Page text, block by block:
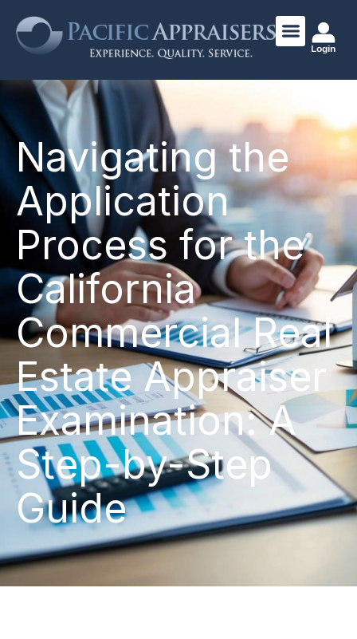
Login
Navigating the
Application
Process for the
California
Commercial Real
Estate Appraiser
Examination: A
Step-by-Step
Guide